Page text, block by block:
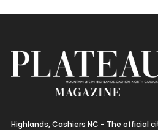
Highlands, Cashiers NC - The official